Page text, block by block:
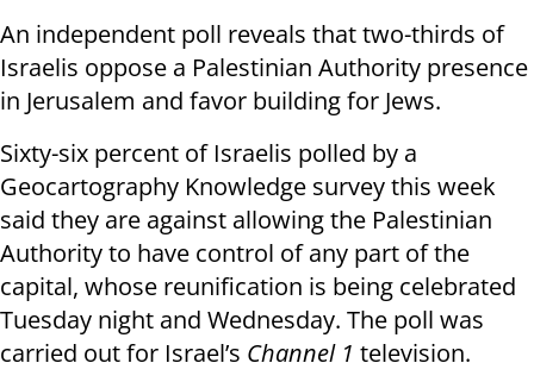
An independent poll reveals that two-thirds of
Israelis oppose a Palestinian Authority presence
in Jerusalem and favor building for Jews.
Sixty-six percent of Israelis polled by a
Geocartography Knowledge survey this week
said they are against allowing the Palestinian
Authority to have control of any part of the
capital, whose reunification is being celebrated
Tuesday night and Wednesday. The poll was
carried out for Israel’s Channel 1 television.